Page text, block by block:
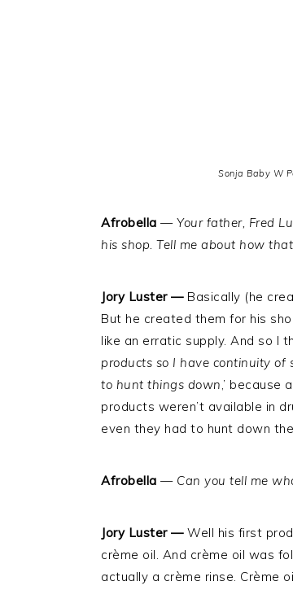
Sonja Baby W
Afrobella — Your father, Fred
his shop. Tell me about how
Jory Luster —Basically (he
But he created them for his
like an erratic supply. And so I
products so I have continuity of
to hunt things down,’ because
products weren’t available in
even they had to hunt down
Afrobella — Can you tell me
Jory Luster —Well his first
crème oil. And crème oil was
actually a crème rinse.